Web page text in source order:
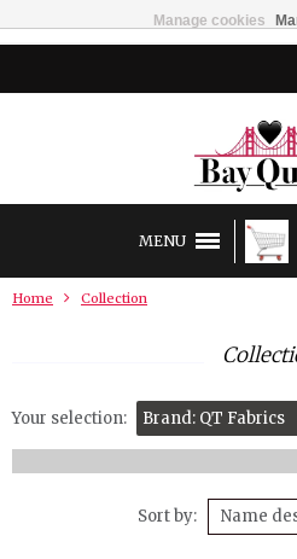
MENU
Home Collection
Your selection: Brand: QT Fabrics
Sort by Name
Manage cookies